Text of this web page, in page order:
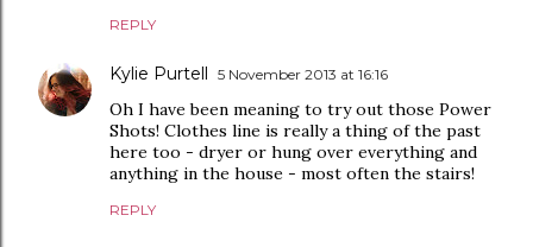
REPLY
Kylie Purtell 5 November 2013 at 16:16
Oh I have been meaning to try out those Power
Shots! Clothes line is really a thing of the past
here too - dryer or hung over everything and
anything in the house - most often the stairs!
REPLY